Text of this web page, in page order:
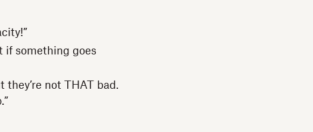
if something goes
they’re not THAT bad.